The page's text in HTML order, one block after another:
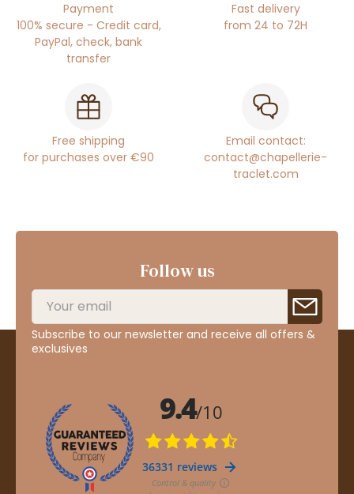
Payment
100% secure - Credit card,
PayPal, check, bank
transfer
Fast delivery
from 24 to 72H
Free shipping
for purchases over €90
Email contact:
contact@chapellerie-
traclet.com
Follow us
Subscribe to our newsletter and receive all offers &
exclusives